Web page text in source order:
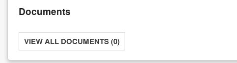
Documents
VIEW ALL DOCUMENTS (0)